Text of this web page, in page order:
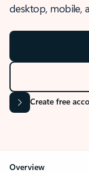
desktop, mobile,
Create free
Overview